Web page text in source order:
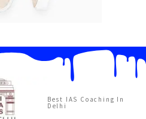
Best IAS Coaching In
Delhi